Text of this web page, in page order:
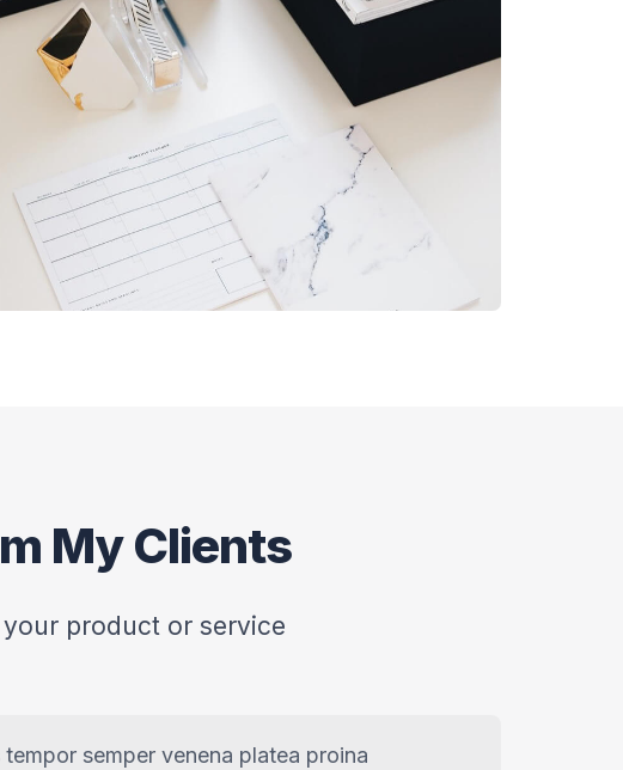
My Clients
product or service
semper venena platea proina